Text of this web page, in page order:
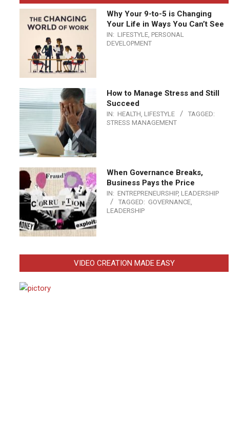
Why Your 9-to-5 is Changing
Your Life in Ways You Can’t See
IN: LIFESTYLE, PERSONAL
DEVELOPMENT
How to Manage Stress and Still
Succeed
IN: HEALTH, LIFESTYLE
TAGGED:
STRESS MANAGEMENT
When Governance Breaks,
Business Pays the Price
IN: ENTREPRENEURSHIP, LEADERSHIP
TAGGED: GOVERNANCE,
LEADERSHIP
VIDEO CREATION MADE EASY